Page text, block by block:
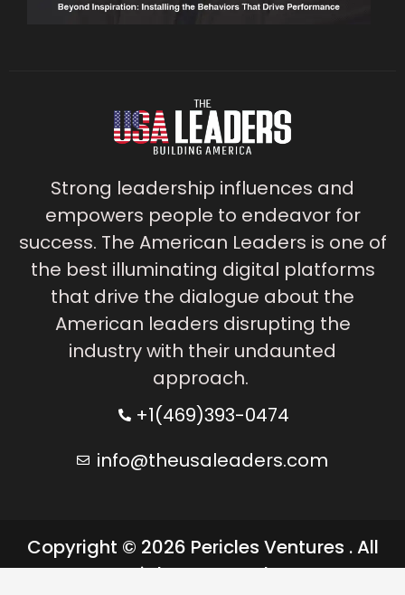
Strong leadership influences and
empowers people to endeavor for
success. The American Leaders is one of
the best illuminating digital platforms
that drive the dialogue about the
American leaders disrupting the
industry with their undaunted
approach.
+1(469)393-0474
info@theusaleaders.com
Copyright © 2026 Pericles Ventures . All
rights reserved.